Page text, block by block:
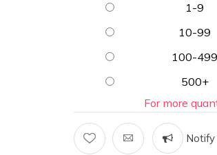
1-9
10-99
100-499
500+
For more
Notify